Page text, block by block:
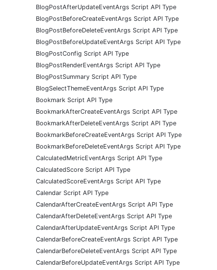
BlogPostAfterUpdateEventArgs Script API Type
BlogPostBeforeCreateEventArgs Script API Type
BlogPostBeforeDeleteEventArgs Script API Type
BlogPostBeforeUpdateEventArgs Script API Type
BlogPostConfig Script API Type
BlogPostRenderEventArgs Script API Type
BlogPostSummary Script API Type
BlogSelectThemeEventArgs Script API Type
Bookmark Script API Type
BookmarkAfterCreateEventArgs Script API Type
BookmarkAfterDeleteEventArgs Script API Type
BookmarkBeforeCreateEventArgs Script API Type
BookmarkBeforeDeleteEventArgs Script API Type
CalculatedMetricEventArgs Script API Type
CalculatedScore Script API Type
CalculatedScoreEventArgs Script API Type
Calendar Script API Type
CalendarAfterCreateEventArgs Script API Type
CalendarAfterDeleteEventArgs Script API Type
CalendarAfterUpdateEventArgs Script API Type
CalendarBeforeCreateEventArgs Script API Type
CalendarBeforeDeleteEventArgs Script API Type
CalendarBeforeUpdateEventArgs Script API Type